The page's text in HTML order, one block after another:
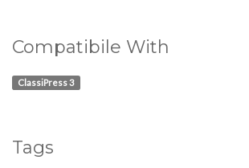
Compatibile With
ClassiPress 3
Tags